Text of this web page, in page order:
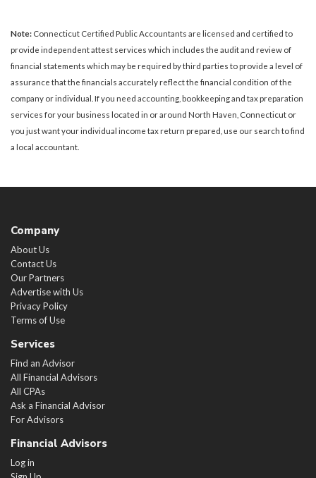
Note: Connecticut Certified Public Accountants are licensed and certified to
provide independent attest services which includes the audit and review of
financial statements which may be required by third parties to provide a level of
assurance that the financials accurately reflect the financial condition of the
company or individual. If you need accounting, bookkeeping and tax preparation
services for your business located in or around North Haven, Connecticut or
you just want your individual income tax return prepared, use our search to find
a local accountant.
Company
About Us
Contact Us
Our Partners
Advertise with Us
Privacy Policy
Terms of Use
Services
Find an Advisor
All Financial Advisors
All CPAs
Ask a Financial Advisor
For Advisors
Financial Advisors
Log in